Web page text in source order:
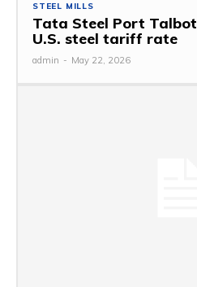
STEEL MILLS
Tata Steel Port
U.S. steel tariff rate
admin - May 22, 2026